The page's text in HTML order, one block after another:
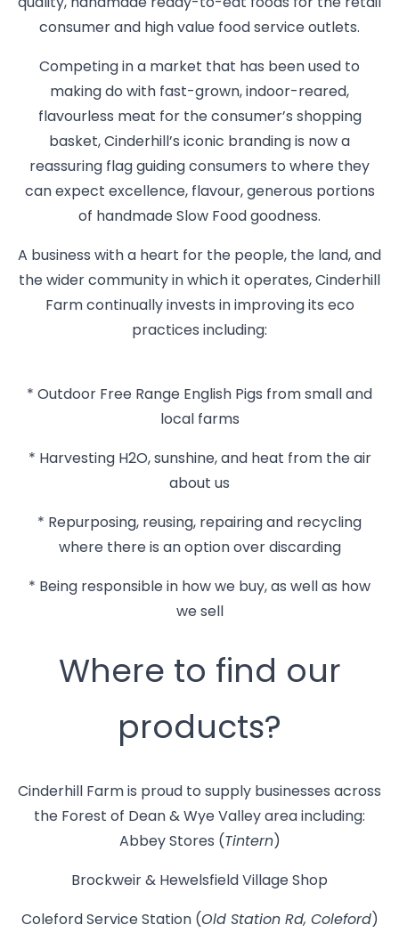
quality, handmade ready-to-eat foods for the retail
consumer and high value food service outlets.
Competing in a market that has been used to
making do with fast-grown, indoor-reared,
flavourless meat for the consumer’s shopping
basket, Cinderhill’s iconic branding is now a
reassuring flag guiding consumers to where they
can expect excellence, flavour, generous portions
of handmade Slow Food goodness.
A business with a heart for the people, the land, and
the wider community in which it operates, Cinderhill
Farm continually invests in improving its eco
practices including:
* Outdoor Free Range English Pigs from small and
local farms
* Harvesting H2O, sunshine, and heat from the air
about us
* Repurposing, reusing, repairing and recycling
where there is an option over discarding
* Being responsible in how we buy, as well as how
we sell
Where to find our
products?
Cinderhill Farm is proud to supply businesses across
the Forest of Dean & Wye Valley area including:
Abbey Stores (Tintern)
Brockweir & Hewelsfield Village Shop
Coleford Service Station (Old Station Rd, Coleford)